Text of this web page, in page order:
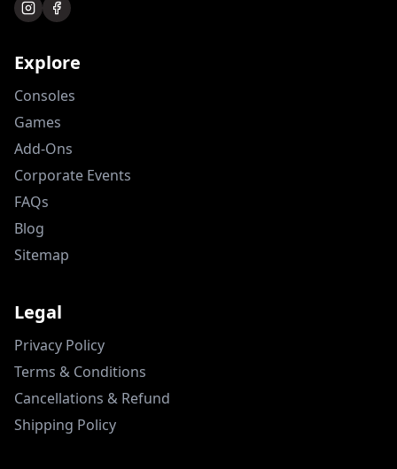
Explore
Consoles
Games
Add-Ons
Corporate Events
FAQs
Blog
Sitemap
Legal
Privacy Policy
Terms & Conditions
Cancellations & Refund
Shipping Policy